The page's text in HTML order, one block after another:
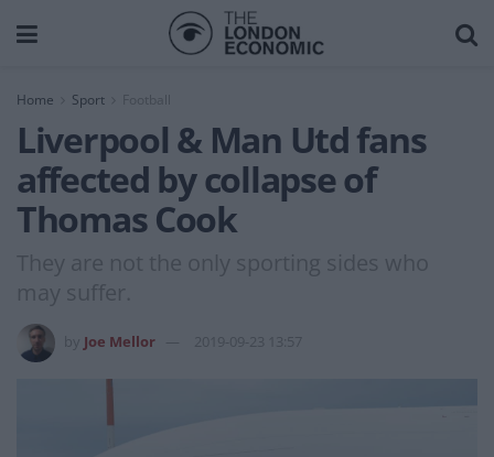
Home Sport
Liverpool & Man Utd fans
affected by collapse of
Thomas Cook
They are not the only sporting sides who
may suffer.
Joe Mellor 2019-09-23 13:57